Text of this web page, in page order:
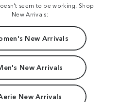
seem to be working. Shop
New Arrivals:
New Arrivals
New Arrivals
New Arrivals